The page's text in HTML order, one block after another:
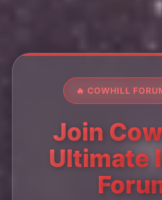
🔥 COWHILL
Join
Ultimate